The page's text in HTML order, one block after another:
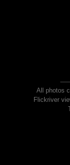
All photos
Flickriver